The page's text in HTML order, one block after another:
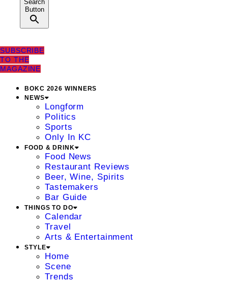
Search
Button
SUBSCRIBE
TO THE
MAGAZINE
BOKC 2026 WINNERS
NEWS
Longform
Politics
Sports
Only In KC
FOOD & DRINK
Food News
Restaurant Reviews
Beer, Wine, Spirits
Tastemakers
Bar Guide
THINGS TO DO
Calendar
Travel
Arts & Entertainment
STYLE
Home
Scene
Trends